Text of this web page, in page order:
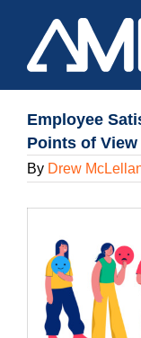
content
Employee
Points of View
By Drew